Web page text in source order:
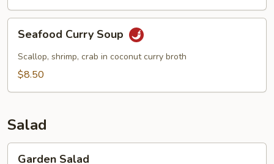
Curry
Soup
Seafood Curry Soup
Scallop, shrimp, crab in coconut curry broth
$8.50
Salad
Garden Salad